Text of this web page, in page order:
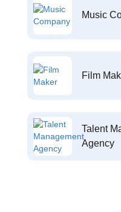
Music
Film
Talent
Agency